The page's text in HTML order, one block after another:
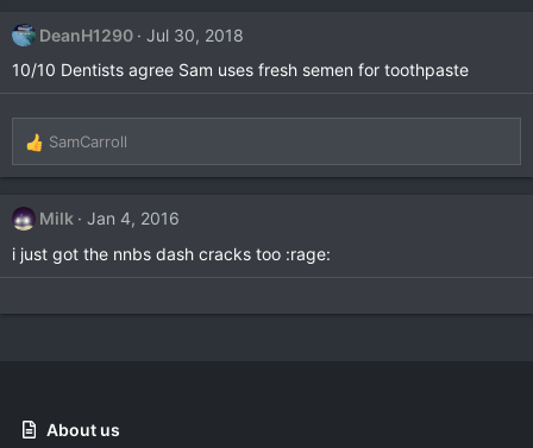
c
t
i
o
n
s
DeanH1290
Jul 30, 2018
10/10 Dentists agree Sam uses fresh semen for toothpaste
R
c
t
i
o
SamCarroll
Milk
Jan 4, 2016
i just got the nnbs dash cracks too :rage:
About us